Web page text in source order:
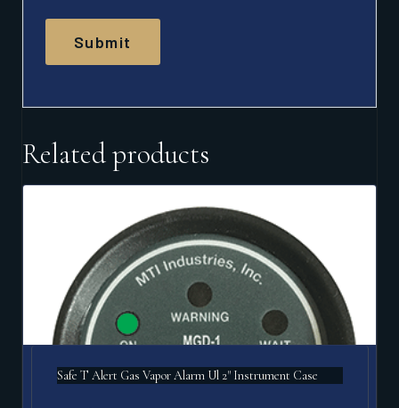
Related products
Safe T Alert Gas Vapor Alarm Ul 2" Instrument Case